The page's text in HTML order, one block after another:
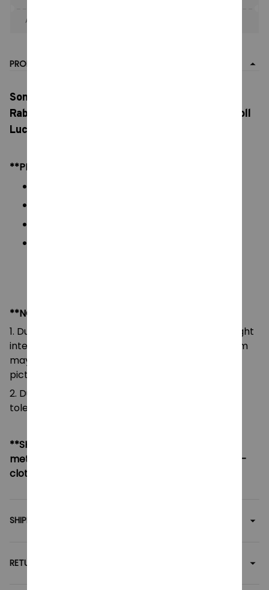
Apply to entire order
PRODUCT DETAIL
Sonny Angel 4pcs Mini Figure Cat Life Series,
Rabbit Surprise Blind Box 4 Kinds, Toy Cure Doll
Lucky Mascot Gift Toys
**PRODUCT DETAILS:
**NOTE:
1. Due to the differences of camera equipment, light
intensity and display screens, the color of the item
may be slightly different from that shown in the
pictures.
2. Due to manual measurement, please allow a
tolerance of 0.5-2cm.
**SHIPPING:
method, please contact us via contact@monkey-
clothing.com
SHIPPING
RETURN & WARRANTY